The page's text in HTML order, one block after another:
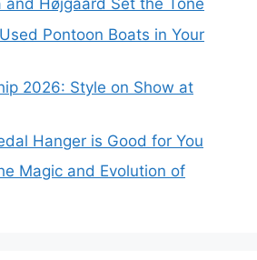
Højgaard Set the Tone
Pontoon Boats in Your
2026: Style on Show at
Hanger is Good for You
Magic and Evolution of